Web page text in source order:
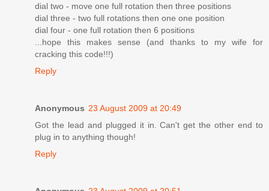
dial two - move one full rotation then three positions
dial three - two full rotations then one one position
dial four - one full rotation then 6 positions
...hope this makes sense (and thanks to my wife for
cracking this code!!!)
Reply
Anonymous 23 August 2009 at 20:49
Got the lead and plugged it in. Can't get the other end to
plug in to anything though!
Reply